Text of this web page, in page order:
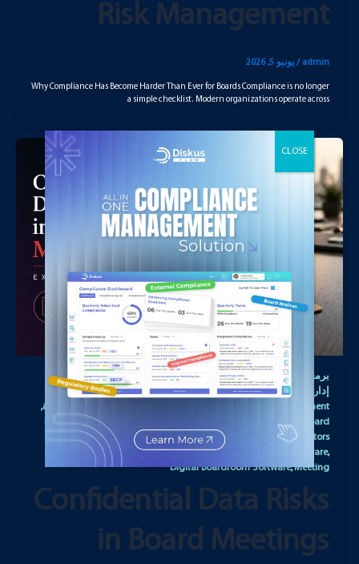
Risk Management
admin
/ يونيو 5, 2026
Why Compliance Has Become Harder Than Ever for Boards Compliance is no longer
a simple checklist. Modern organizations operate across
برمجيات التعاون لمجالس الإدارة,
Board Management Portal
, برنامج
إدارة مجالس الإدارة,
Board Management Solution,Board Meeting,
Board Meeting Management برنامج إدارة اجتماعات مجالس الإدارة,
Board Meeting Management Solution Board Meeting Portal
Board
Meeting software
, Board Meeting Solution
Board of Directors
,Board Portal Software Corporate Governance Software,
Digital Boardroom Software,Meeting
Confidential Data Risks
in Board Meetings